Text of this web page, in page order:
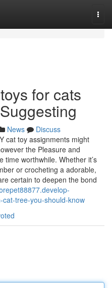
for cats
News
Discuss
cat toy assignments might
the Pleasure and
time worthwhile. Whether it’s
or crocheting a adorable,
certain to deepen the bond
tree-you-should-know